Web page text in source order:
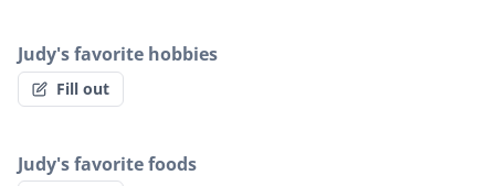
Judy's favorite hobbies
Fill out
Judy's favorite foods